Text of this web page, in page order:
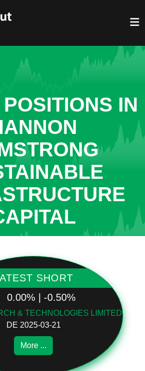
IN
SHORT
0.00% | -0.50%
& TECHNOLOGIES LIMITED
DE 2025-03-21
More ...